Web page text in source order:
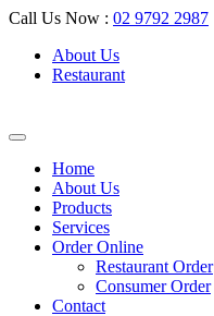
Call Us Now : 02 9792 2987
About Us
Restaurant
Home
About Us
Products
Services
Order Online
Restaurant Order
Consumer Order
Contact